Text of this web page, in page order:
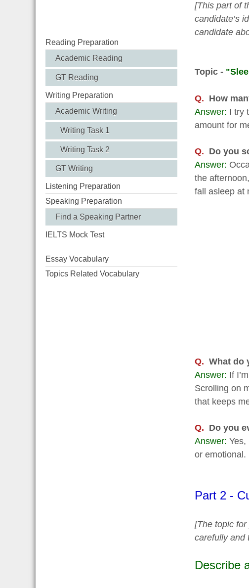
Reading Preparation
Academic Reading
GT Reading
Writing Preparation
Academic Writing
Writing Task 1
Writing Task 2
GT Writing
Listening Preparation
Speaking Preparation
Find a Speaking Partner
IELTS Mock Test
Essay Vocabulary
Topics Related Vocabulary
[This part of
candidate’s
candidate
Topic -
Q. How
Answer: I try
amount for
Q. Do you
Answer:
the
fall asleep at
Q. What do
Answer: If
Scrolling on
that keeps
Q. Do you
Answer: Yes,
or emotional.
Part 2 -
[The topic
carefully and
Describe